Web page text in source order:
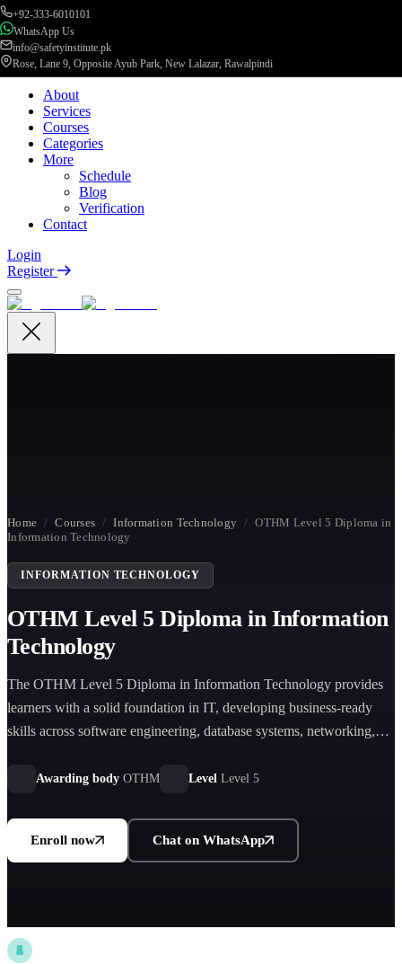
+92-333-6010101
WhatsApp Us
info@safetyinstitute.pk
Rose, Lane 9, Opposite Ayub Park, New Lalazar, Rawalpindi
About
Services
Courses
Categories
More
Schedule
Blog
Verification
Contact
Login
Register
Home / Courses / Information Technology / OTHM Level 5 Diploma in
Information Technology
INFORMATION TECHNOLOGY
OTHM Level 5 Diploma in Information
Technology
The OTHM Level 5 Diploma in Information Technology provides
learners with a solid foundation in IT, developing business-ready
skills across software engineering, database systems, networking,
Awarding body OTHM Level Level 5
Enroll now Chat on WhatsApp